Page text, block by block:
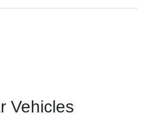
Vehicles